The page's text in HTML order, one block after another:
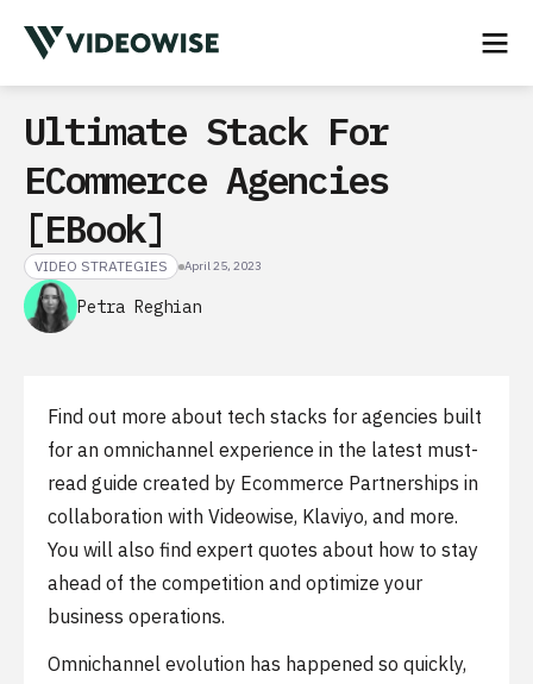
Ultimate Stack For
ECommerce Agencies
[eBook]
VIDEO STRATEGIES April 25, 2023
Petra Reghian
Find out more about tech stacks for agencies built
for an omnichannel experience in the latest must-
read guide created by Ecommerce Partnerships in
collaboration with Videowise, Klaviyo, and more.
You will also find expert quotes about how to stay
ahead of the competition and optimize your
business operations.
Omnichannel evolution has happened so quickly,